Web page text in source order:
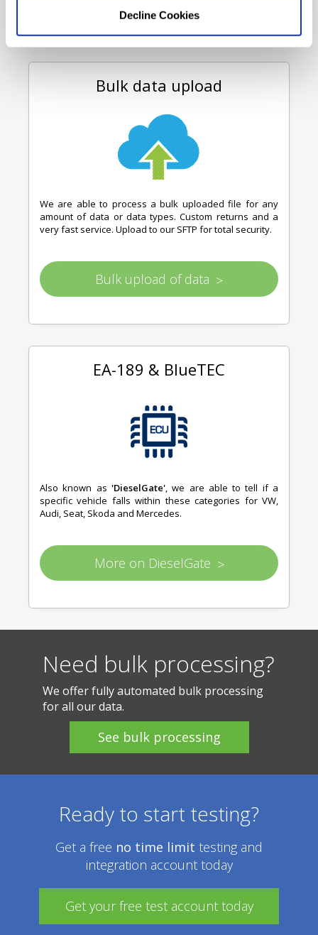
Decline Cookies
Bulk data upload
We are able to process a bulk uploaded file for any
amount of data or data types. Custom returns and a
very fast service. Upload to our SFTP for total security.
Bulk upload of data >
EA-189 & BlueTEC
Also known as 'DieselGate', we are able to tell if a
specific vehicle falls within these categories for VW,
Audi, Seat, Skoda and Mercedes.
More on DieselGate >
Need bulk processing?
We offer fully automated bulk processing
for all our data.
Ready to start testing?
Get a free no time limit testing and
integration account today